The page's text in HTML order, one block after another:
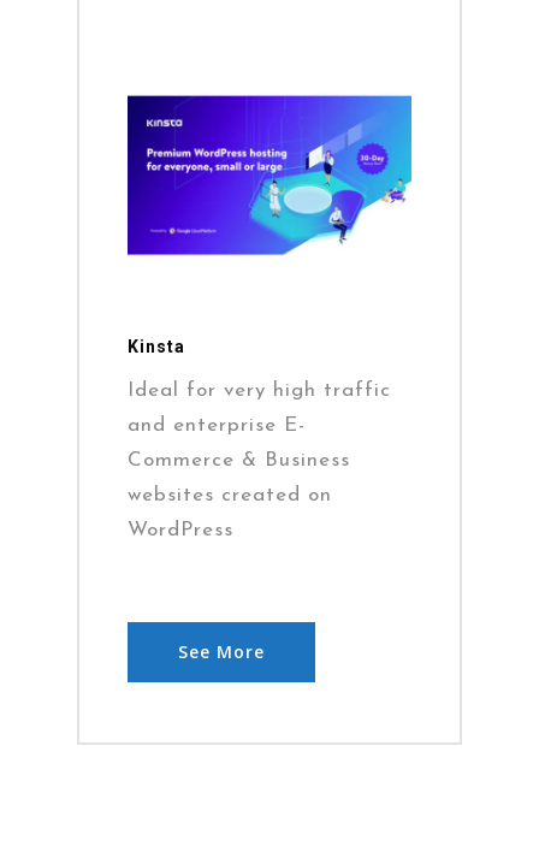
Kinsta
Ideal for very high traffic
and enterprise E-
Commerce & Business
websites created on
WordPress
See More